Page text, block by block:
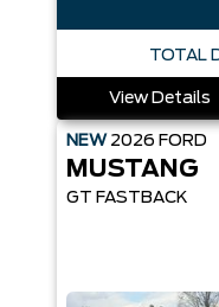
TOTAL
View Details
NEW 2026 FORD
MUSTANG
GT FASTBACK